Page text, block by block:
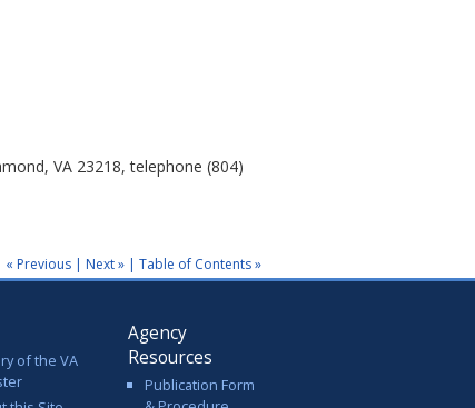
VA 23218, telephone (804)
« Previous | Next » | Table of Contents »
of the VA
Agency
Resources
Publication Form